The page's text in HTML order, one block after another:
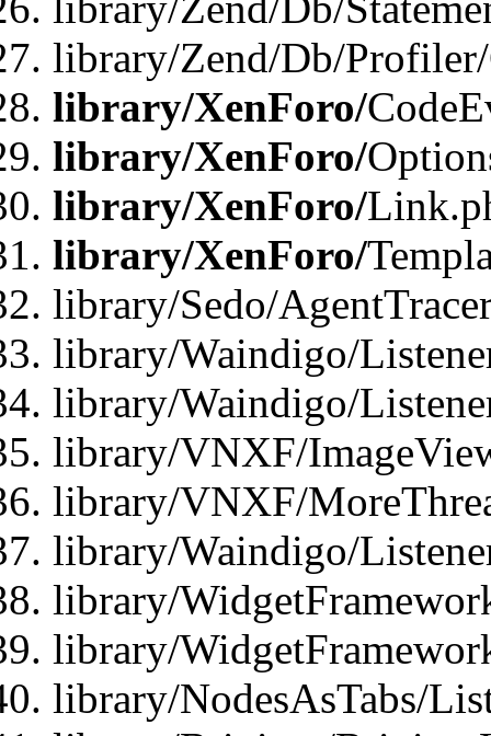
library/Zend/Db/
library/XenForo/
library/XenForo/
library/XenForo/
library/XenForo/
library/Sedo/
library/Waindigo/
library/Waindigo/
library/VNXF/
library/VNXF/
library/Waindigo/
library/
library/
library/NodesAsTabs/